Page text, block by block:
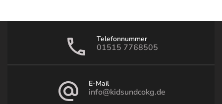
Telefonnummer
01515 7768505
E-Mail
info@kidsundcokg.de